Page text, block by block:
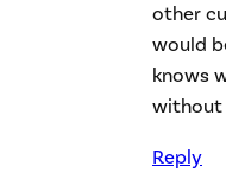
other
would
knows
without
Reply